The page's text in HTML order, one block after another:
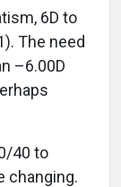
6D to
The need
–6.00D
40 to
changing.